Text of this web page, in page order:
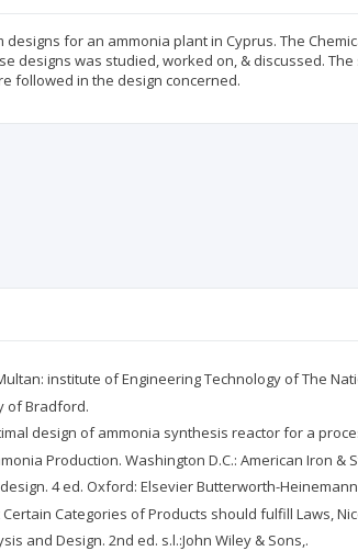
for an ammonia plant in Cyprus. The
designs was studied, worked on, & discussed.
followed in the design concerned.
Multan: institute of Engineering Technology of The
of Bradford.
design of ammonia synthesis reactor for a
Production. Washington D.C.: American Iron &
design. 4 ed. Oxford: Elsevier Butterworth-
Categories of Products should fulfill Laws,
and Design. 2nd ed. s.l.:John Wiley & Sons,.